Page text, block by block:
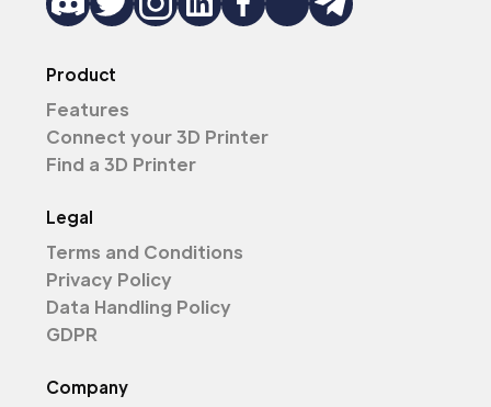
Product
Features
Connect your 3D Printer
Find a 3D Printer
Legal
Terms and Conditions
Privacy Policy
Data Handling Policy
GDPR
Company